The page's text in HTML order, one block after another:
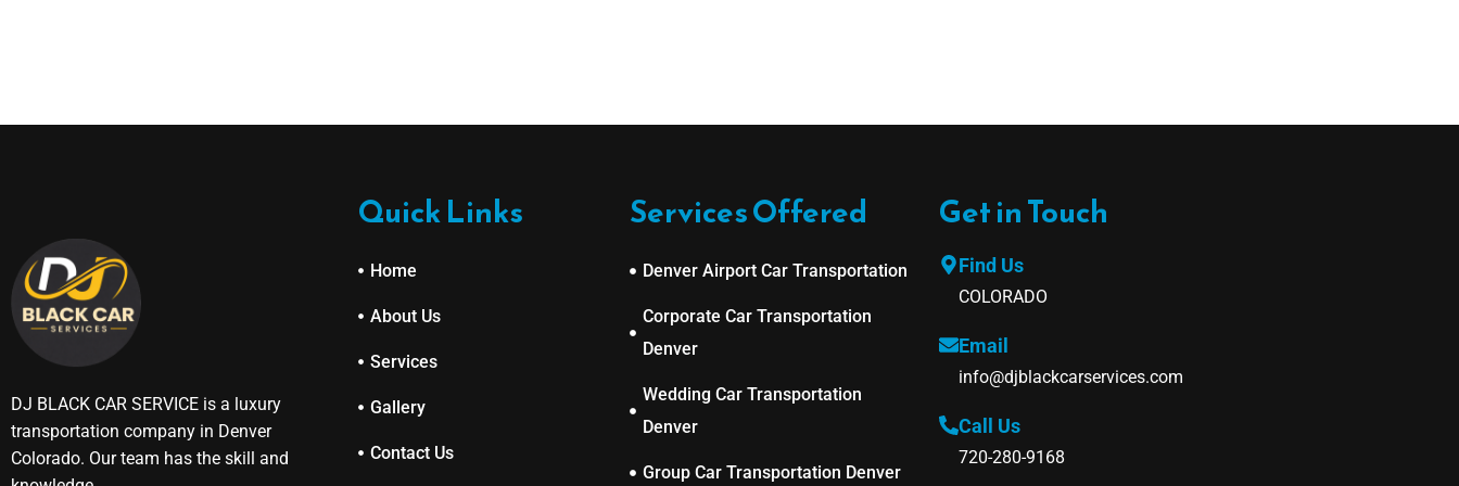
DJ BLACK CAR SERVICE is a luxury
transportation company in Denver
Colorado. Our team has the skill and
Quick Links
Home
About Us
Services
Gallery
Contact Us
Services Offered
Denver Airport Car Transportation
Corporate Car Transportation
Denver
Wedding Car Transportation
Denver
Group Car Transportation Denver
Get in Touch
Find Us
COLORADO
Email
info@djblackcarservices.com
Call Us
720-280-9168